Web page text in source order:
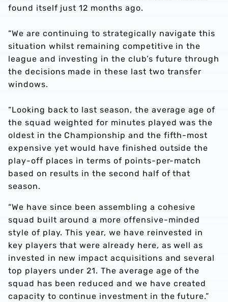
found itself just 12 months ago.
“We are continuing to strategically navigate this
situation whilst remaining competitive in the
league and investing in the club’s future through
the decisions made in these last two transfer
windows.
“Looking back to last season, the average age of
the squad weighted for minutes played was the
oldest in the Championship and the fifth-most
expensive yet would have finished outside the
play-off places in terms of points-per-match
based on results in the second half of that
season.
“We have since been assembling a cohesive
squad built around a more offensive-minded
style of play. This year, we have reinvested in
key players that were already here, as well as
invested in new impact acquisitions and several
top players under 21. The average age of the
squad has been reduced and we have created
capacity to continue investment in the future.”